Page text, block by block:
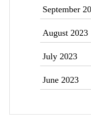
September
August 2023
July 2023
June 2023